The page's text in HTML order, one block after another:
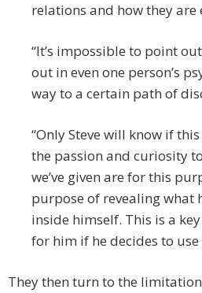
relations and how they are
“It’s impossible to point
out in even one person’s
way to a certain path of
“Only Steve will know if
the passion and curiosity
we’ve given are for this
purpose of revealing what
inside himself. This is a
for him if he decides to use
They then turn to the